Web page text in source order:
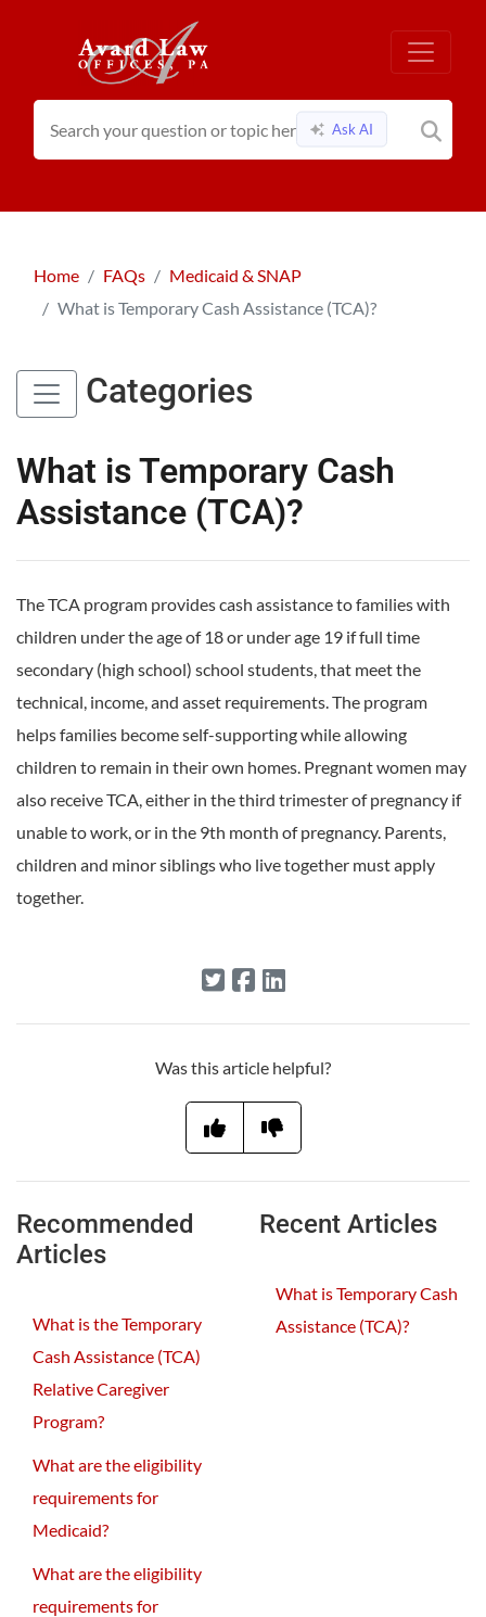
Ask AI
Home FAQs
Medicaid & SNAP
What is Temporary Cash Assistance (TCA)?
Categories
What is Temporary Cash
Assistance (TCA)?
The TCA program provides cash assistance to families with
children under the age of 18 or under age 19 if full time
secondary (high school) school students, that meet the
technical, income, and asset requirements. The program
helps families become self-supporting while allowing
children to remain in their own homes. Pregnant women may
also receive TCA, either in the third trimester of pregnancy if
unable to work, or in the 9th month of pregnancy. Parents,
children and minor siblings who live together must apply
together.
Was this article helpful?
Recommended
Articles
What is the Temporary
Cash Assistance (TCA)
Relative Caregiver
Program?
What are the eligibility
requirements for
Medicaid?
What are the eligibility
requirements for
Recent Articles
What is Temporary Cash
Assistance (TCA)?